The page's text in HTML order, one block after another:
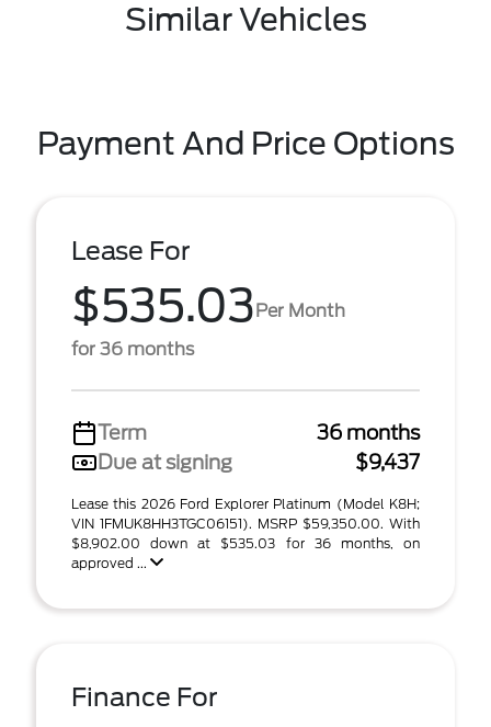
Similar Vehicles
Payment And Price Options
Lease For
$535.03Per Month
for 36 months
Term
36 months
Due at signing
$9,437
Lease this 2026 Ford Explorer Platinum (Model K8H;
VIN 1FMUK8HH3TGC06151). MSRP $59,350.00. With
$8,902.00 down at $535.03 for 36 months, on
approved ...
Finance For